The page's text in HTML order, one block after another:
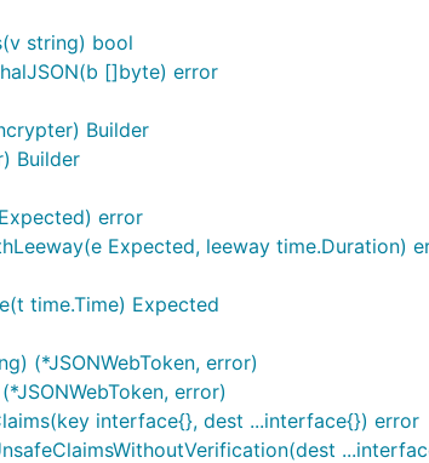
string) bool
[]byte) error
Builder
Builder
error
Expected, leeway time.Duration)
time.Time) Expected
(*JSONWebToken, error)
error)
interface{}, dest ...interface{}) error